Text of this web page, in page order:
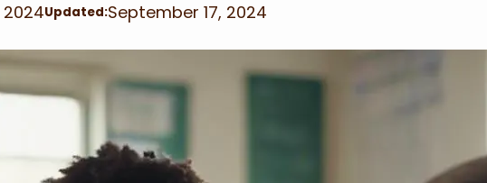
2024Updated:September 17, 2024